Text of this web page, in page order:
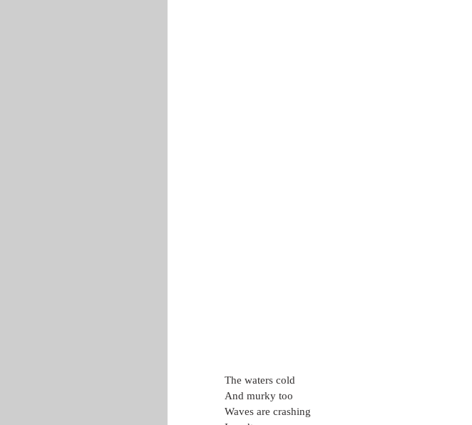
The waters cold
And murky too
Waves are crashing